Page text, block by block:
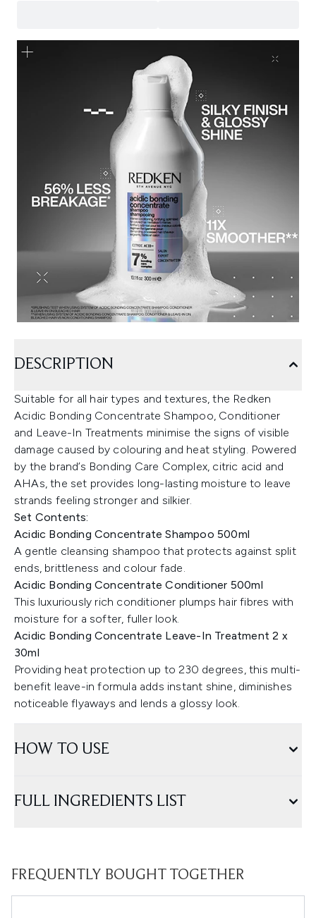
DESCRIPTION
Suitable for all hair types and textures, the Redken
Acidic Bonding Concentrate Shampoo, Conditioner
and Leave-In Treatments minimise the signs of visible
damage caused by colouring and heat styling. Powered
by the brand’s Bonding Care Complex, citric acid and
AHAs, the set provides long-lasting moisture to leave
strands feeling stronger and silkier.
Set Contents:
Acidic Bonding Concentrate Shampoo 500ml
A gentle cleansing shampoo that protects against split
ends, brittleness and colour fade.
Acidic Bonding Concentrate Conditioner 500ml
This luxuriously rich conditioner plumps hair fibres with
moisture for a softer, fuller look.
Acidic Bonding Concentrate Leave-In Treatment 2 x
30ml
Providing heat protection up to 230 degrees, this multi-
benefit leave-in formula adds instant shine, diminishes
noticeable flyaways and lends a glossy look.
HOW TO USE
FULL INGREDIENTS LIST
FREQUENTLY BOUGHT TOGETHER